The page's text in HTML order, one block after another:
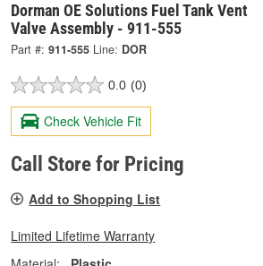
Dorman OE Solutions Fuel Tank Vent
Valve Assembly - 911-555
Part #: 911-555 Line: DOR
0.0 (0)
Check Vehicle Fit
Call Store for Pricing
Add to Shopping List
Limited Lifetime Warranty